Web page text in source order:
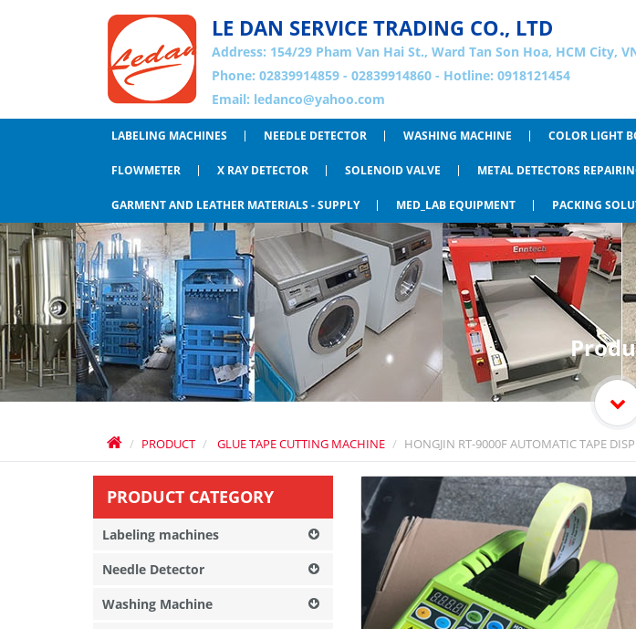
LE DAN SERVICE TRADING CO., LTD
Address: 154/29 Pham Van Hai St., Ward Tan Son Hoa, HCM City,
Phone: 02839914859 - 02839914860 - Hotline: 0918121454
Email: ledanco@yahoo.com
LABELING MACHINES NEEDLE DETECTOR WASHING MACHINE COLOR LIGHT
FLOWMETER X RAY DETECTOR SOLENOID VALVE METAL DETECTORS
GARMENT AND LEATHER MATERIALS - SUPPLY MED_LAB EQUIPMENT PACKING
PRODUCT GLUE TAPE CUTTING MACHINE HONGJIN RT-9000F AUTOMATIC TAPE
PRODUCT CATEGORY
Labeling machines
Needle Detector
Washing Machine